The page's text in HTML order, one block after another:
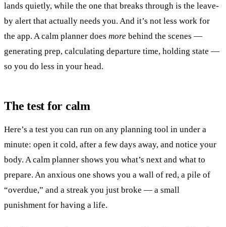
lands quietly, while the one that breaks through is the leave-
by alert that actually needs you. And it’s not less work for
the app. A calm planner does more behind the scenes —
generating prep, calculating departure time, holding state —
so you do less in your head.
The test for calm
Here’s a test you can run on any planning tool in under a
minute: open it cold, after a few days away, and notice your
body. A calm planner shows you what’s next and what to
prepare. An anxious one shows you a wall of red, a pile of
“overdue,” and a streak you just broke — a small
punishment for having a life.